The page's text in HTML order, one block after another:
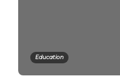
Education